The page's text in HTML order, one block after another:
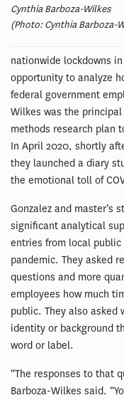
Cynthia Barboza-Wilkes
(Photo: Cynthia Barboza-
nationwide lockdowns
opportunity to analyze
federal government
Wilkes was the
methods research plan
In April 2020, shortly
they launched a diary
the emotional toll of
Gonzalez and master’s
significant analytical
entries from local
pandemic. They asked
questions and more
employees how much
public. They also asked
identity or background
word or label.
“The responses to that
Barboza-Wilkes said.